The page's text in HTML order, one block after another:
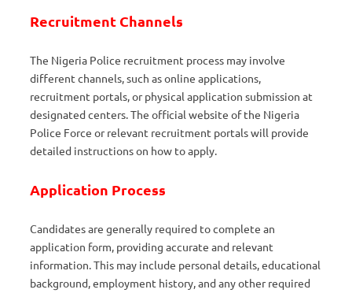
Recruitment Channels
The Nigeria Police recruitment process may involve
different channels, such as online applications,
recruitment portals, or physical application submission at
designated centers. The official website of the Nigeria
Police Force or relevant recruitment portals will provide
detailed instructions on how to apply.
Application Process
Candidates are generally required to complete an
application form, providing accurate and relevant
information. This may include personal details, educational
background, employment history, and any other required